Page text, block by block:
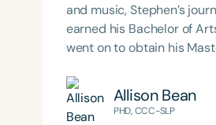
Language-Hearing
recipient of ASHA’s ACE
and music, Stephen’s
earned his Bachelor of
went on to obtain his
Pathologist in South
Augmentative and
Allison Bean
PHD, CCC-SLP